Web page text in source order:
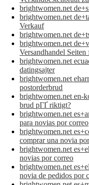
brightwomen.net
brightwomen.net
Verkauf
brightwomen.net
brightwomen.net
Versandhandel
brightwomen.net
datingsajter
brightwomen.net
postorderbrud
brightwomen.net en-
brud pГҐ riktigt?
brightwomen.net
para novias por correo
brightwomen.net
comprar una novia
brightwomen.net
novias por correo
brightwomen.net
novia de pedidos por